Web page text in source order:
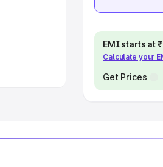
EMI starts at
Calculate your
Get Prices